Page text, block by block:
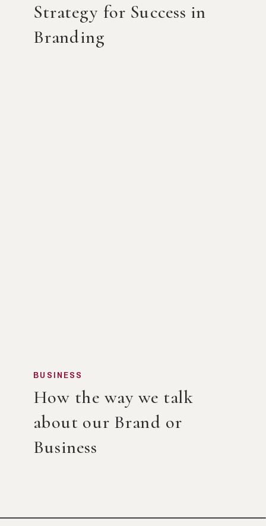
Strategy for Success in
Branding
How the way we talk
about our Brand or
Business
BUSINESS